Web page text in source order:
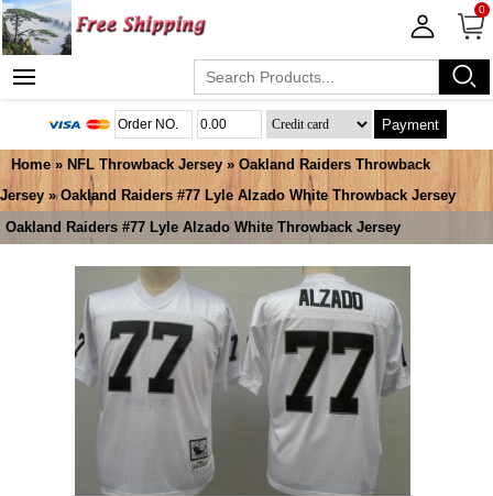
0
Payment
Home » NFL Throwback Jersey » Oakland Raiders Throwback
Jersey » Oakland Raiders #77 Lyle Alzado White Throwback Jersey
Oakland Raiders #77 Lyle Alzado White Throwback Jersey